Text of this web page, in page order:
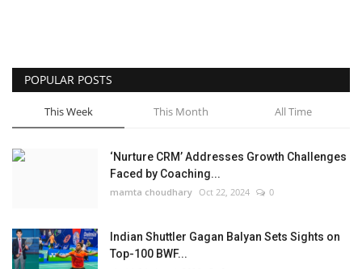
POPULAR POSTS
This Week This Month All Time
‘Nurture CRM’ Addresses Growth Challenges
Faced by Coaching...
mamta choudhary Oct 22, 2024 0
Indian Shuttler Gagan Balyan Sets Sights on
Top-100 BWF...